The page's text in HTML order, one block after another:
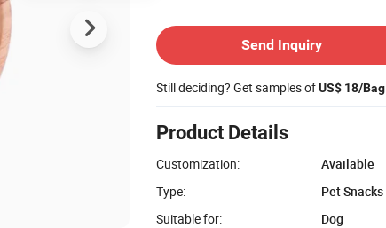
Send Inquiry
Still deciding? Get samples ofUS$ 18/Bag
Product Details
Customization:
Available
Type:
Pet Snacks
Suitable for:
Dog